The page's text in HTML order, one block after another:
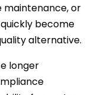
maintenance, or
become
alternative.
longer